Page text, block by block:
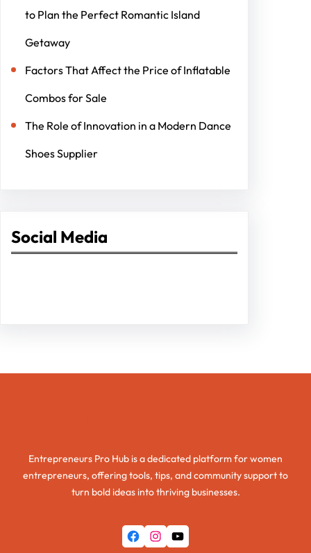
to Plan the Perfect Romantic Island
Getaway
Factors That Affect the Price of Inflatable
Combos for Sale
The Role of Innovation in a Modern Dance
Shoes Supplier
Social Media
Entrepreneurs Pro Hub is a dedicated platform for women
entrepreneurs, offering tools, tips, and community support to
turn bold ideas into thriving businesses.
Facebook Instagram YouTube